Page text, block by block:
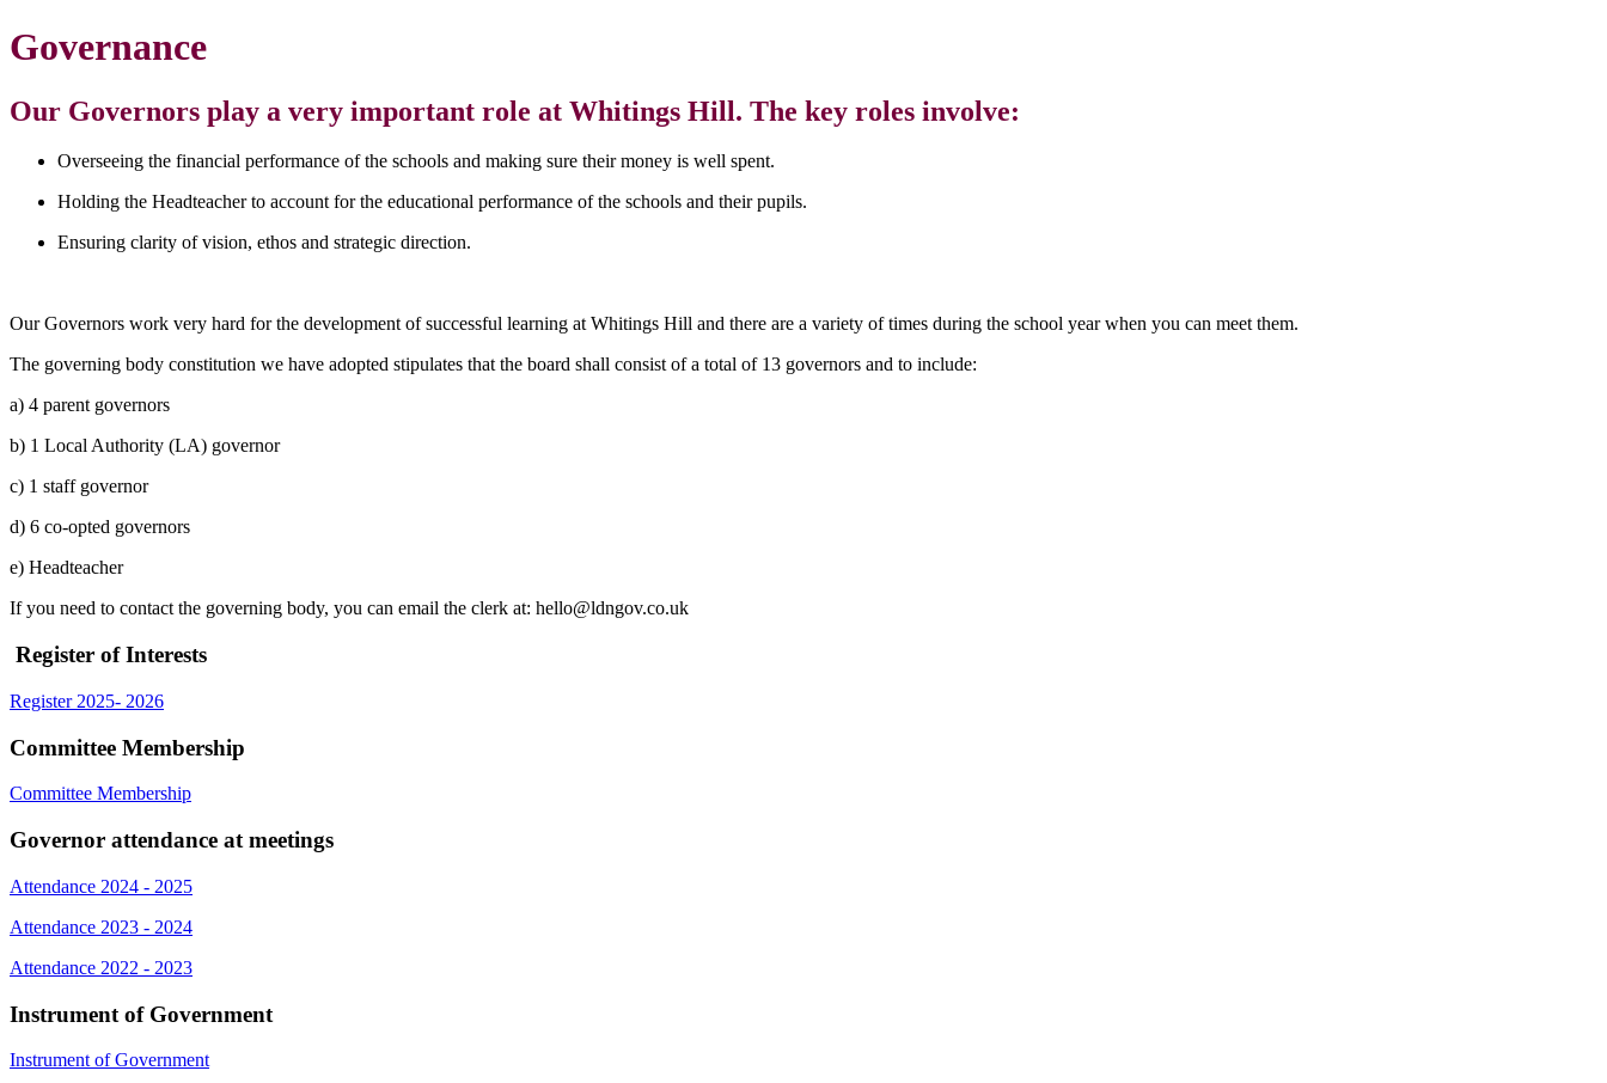
Governance
Our Governors play a very important role at Whitings Hill. The key roles involve:
Overseeing the financial performance of the schools and making sure their money is well spent.
Holding the Headteacher to account for the educational performance of the schools and their pupils.
Ensuring clarity of vision, ethos and strategic direction.
Our Governors work very hard for the development of successful learning at Whitings Hill and there are a variety of times during the school year when you can meet them.
The governing body constitution we have adopted stipulates that the board shall consist of a total of 13 governors and to include:
a) 4 parent governors
b) 1 Local Authority (LA) governor
c) 1 staff governor
d) 6 co-opted governors
e) Headteacher
If you need to contact the governing body, you can email the clerk at: hello@ldngov.co.uk
Register of Interests
Register 2025- 2026
Committee Membership
Committee Membership
Governor attendance at meetings
Attendance 2024 - 2025
Attendance 2023 - 2024
Attendance 2022 - 2023
Instrument of Government
Instrument of Government